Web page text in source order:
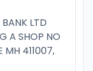
LTD
A SHOP NO
MH 411007,